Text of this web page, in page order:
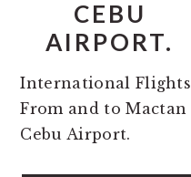
CEBU
AIRPORT.
International Flights
From and to Mactan
Cebu Airport.